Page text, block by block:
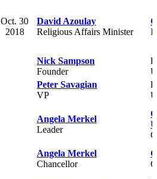
Oct. 30
2018
David Azoulay
Religious Affairs Minister
Nick Sampson
Founder
Peter Savagian
VP
Angela Merkel
Leader
Angela Merkel
Chancellor